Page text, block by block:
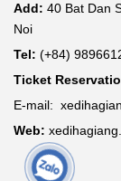
Add: 40 Bat Dan
Noi
Tel: (+84)
Ticket
E-mail:
Web: